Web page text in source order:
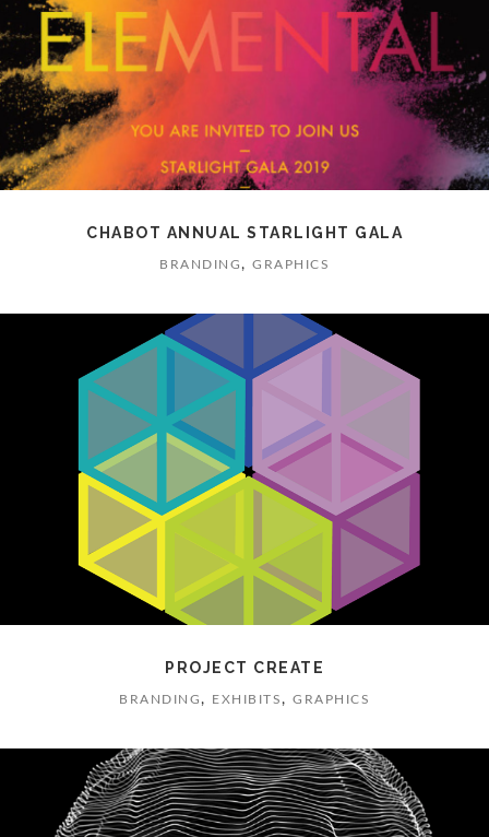
CHABOT ANNUAL STARLIGHT GALA
BRANDING , GRAPHICS
PROJECT CREATE
BRANDING , EXHIBITS , GRAPHICS